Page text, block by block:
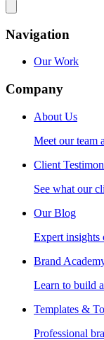
Navigation
Our Work
Company
About Us
Meet our team
Client
See what our
Our Blog
Expert insights
Brand
Learn to build
Templates &
Professional